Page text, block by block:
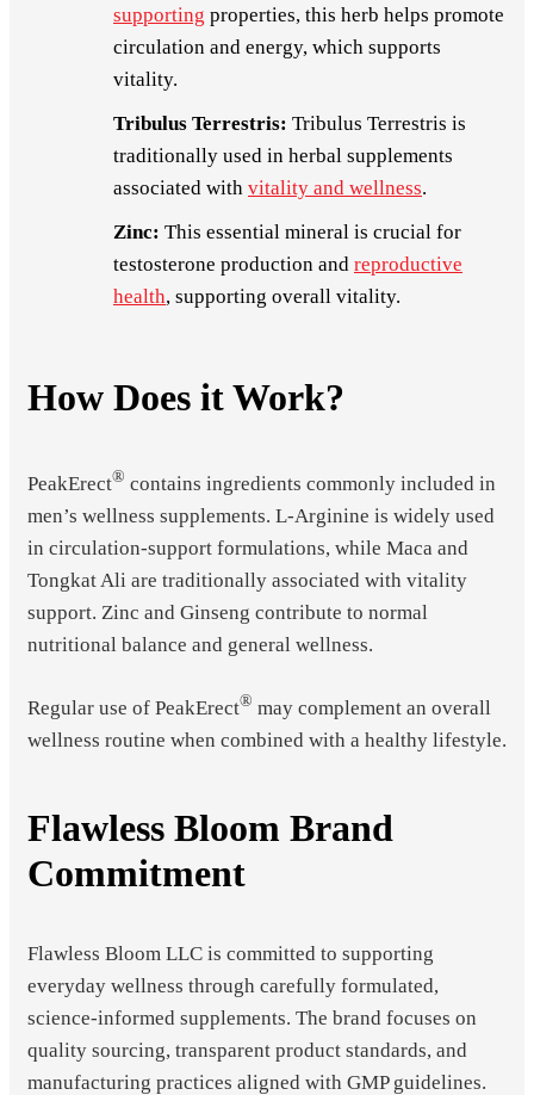
supporting properties, this herb helps promote
circulation and energy, which supports
vitality.
Tribulus Terrestris: Tribulus Terrestris is
traditionally used in herbal supplements
associated with vitality and wellness.
Zinc: This essential mineral is crucial for
testosterone production and reproductive
health, supporting overall vitality.
How Does it Work?
PeakErect® contains ingredients commonly included in
men’s wellness supplements. L-Arginine is widely used
in circulation-support formulations, while Maca and
Tongkat Ali are traditionally associated with vitality
support. Zinc and Ginseng contribute to normal
nutritional balance and general wellness.
Regular use of PeakErect® may complement an overall
wellness routine when combined with a healthy lifestyle.
Flawless Bloom Brand
Commitment
Flawless Bloom LLC is committed to supporting
everyday wellness through carefully formulated,
science-informed supplements. The brand focuses on
quality sourcing, transparent product standards, and
manufacturing practices aligned with GMP guidelines.